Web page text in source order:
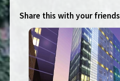
Share this with your friends